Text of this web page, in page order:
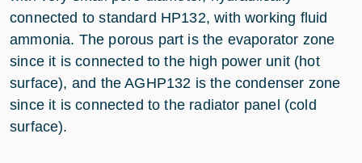
connected to standard HP132, with working fluid
ammonia. The porous part is the evaporator zone
since it is connected to the high power unit (hot
surface), and the AGHP132 is the condenser zone
since it is connected to the radiator panel (cold
surface).